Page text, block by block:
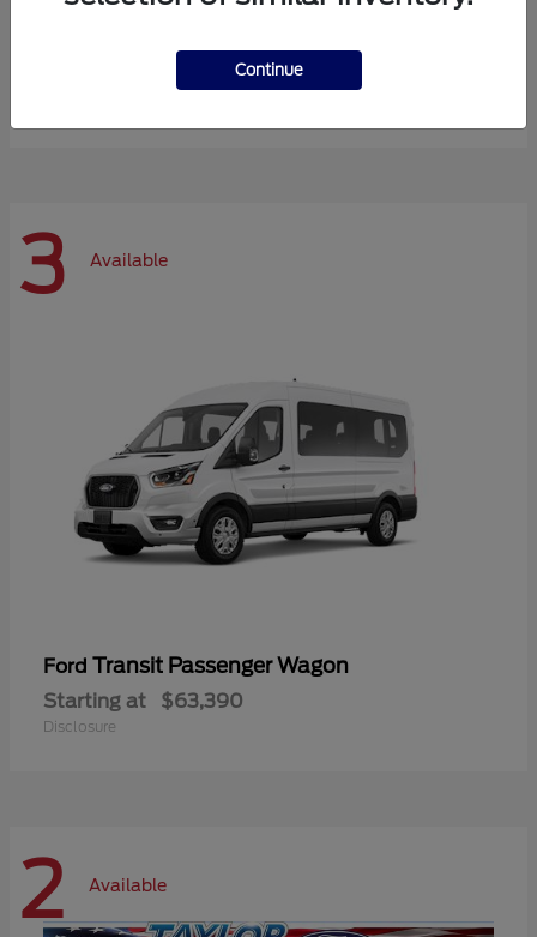
$72,984
3 Available
Ford Transit Passenger Wagon
Starting at $63,390
Disclosure
2 Available
Continue